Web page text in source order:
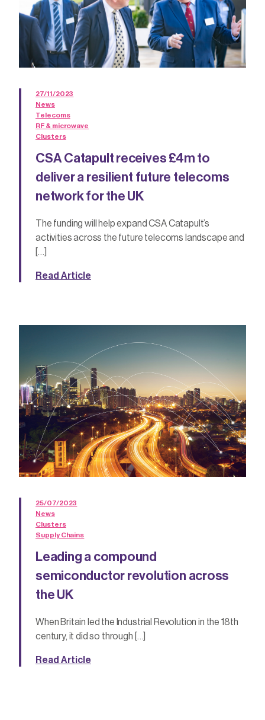
27/11/2023
News
Telecoms
RF & microwave
Clusters
CSA Catapult receives £4m to
deliver a resilient future telecoms
network for the UK
The funding will help expand CSA Catapult’s
activities across the future telecoms landscape and
[…]
Read Article
25/07/2023
News
Clusters
Supply Chains
Leading a compound
semiconductor revolution across
the UK
When Britain led the Industrial Revolution in the 18th
century, it did so through […]
Read Article